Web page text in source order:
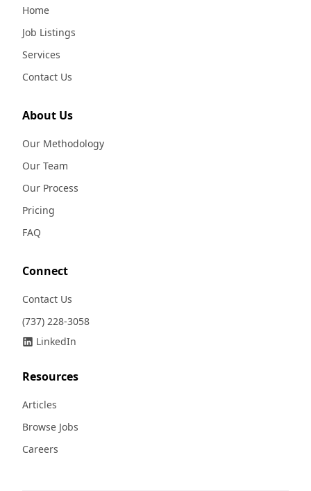
Home
Job Listings
Services
Contact Us
About Us
Our Methodology
Our Team
Our Process
Pricing
FAQ
Connect
Contact Us
(737) 228-3058
LinkedIn
Resources
Articles
Browse Jobs
Careers